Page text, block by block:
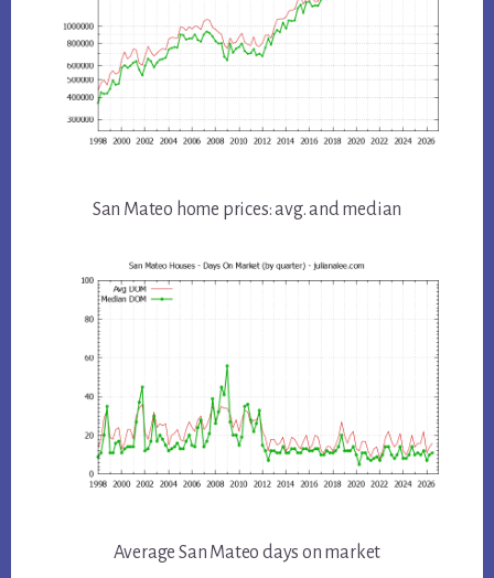
San Mateo home prices: avg. and median
Average San Mateo days on market